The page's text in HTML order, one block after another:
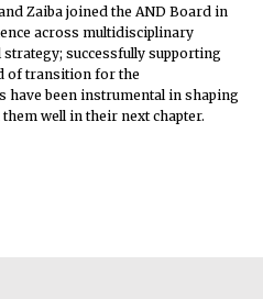
Zaiba joined the AND Board in
across multidisciplinary
successfully supporting
of transition for the
been instrumental in shaping
well in their next chapter.